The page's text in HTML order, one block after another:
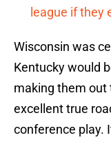
league if they
Wisconsin was
Kentucky would
making them out
excellent true
conference play.